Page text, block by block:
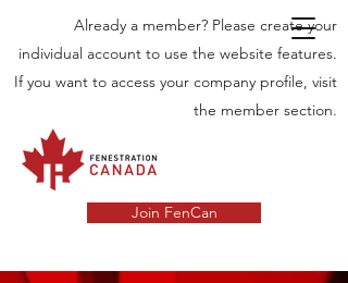
Already a member? Please create your
individual account to use the website features.
If you want to access your company profile, visit
the member section.
Join FenCan